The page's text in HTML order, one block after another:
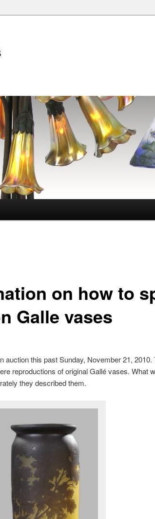
on how to
Galle vases
auction this past Sunday, November 21, 2010.
reproductions of original Gallé vases. What
they described them.